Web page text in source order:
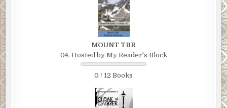
MOUNT TBR
04. Hosted by My Reader's Block
0 / 12 Books